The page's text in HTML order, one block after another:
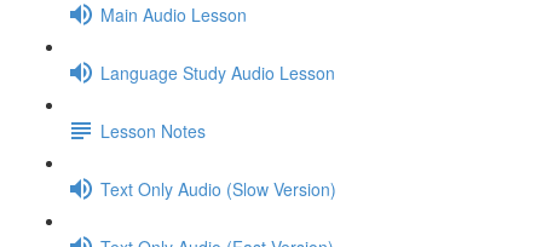
Main Audio Lesson
Language Study Audio Lesson
Lesson Notes
Text Only Audio (Slow Version)